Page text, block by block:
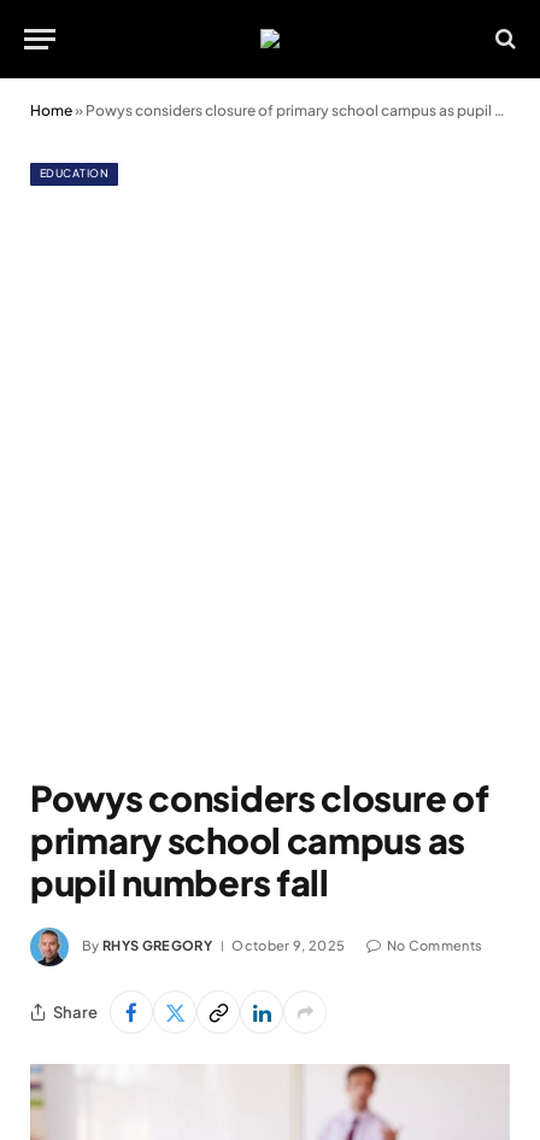
Home» Powys considers closure of primary school campus as pupil numbers fall
EDUCATION
Powys considers closure of
primary school campus as
pupil numbers fall
By RHYS GREGORY October 9, 2025 No Comments
Share